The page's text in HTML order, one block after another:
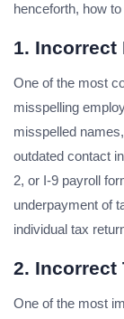
henceforth, how
1. Incorrect
One of the most
misspelling
misspelled
outdated contact
2, or I-9 payroll
underpayment of
individual tax
2. Incorrect
One of the most